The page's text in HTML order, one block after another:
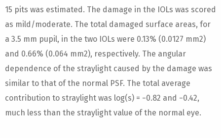
15 pits was estimated. The damage in the IOLs was scored
as mild/moderate. The total damaged surface areas, for
a 3.5 mm pupil, in the two IOLs were 0.13% (0.0127 mm2)
and 0.66% (0.064 mm2), respectively. The angular
dependence of the straylight caused by the damage was
similar to that of the normal PSF. The total average
contribution to straylight was log(s) = −0.82 and −0.42,
much less than the straylight value of the normal eye.